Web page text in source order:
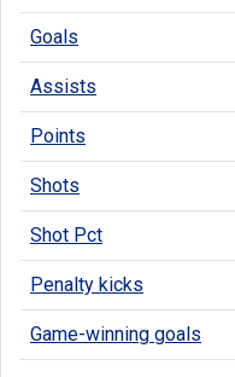
Goals
Assists
Points
Shots
Shot Pct
Penalty kicks
Game-winning goals